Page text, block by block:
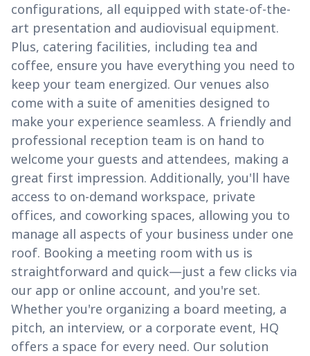
configurations, all equipped with state-of-the-
art presentation and audiovisual equipment.
Plus, catering facilities, including tea and
coffee, ensure you have everything you need to
keep your team energized. Our venues also
come with a suite of amenities designed to
make your experience seamless. A friendly and
professional reception team is on hand to
welcome your guests and attendees, making a
great first impression. Additionally, you'll have
access to on-demand workspace, private
offices, and coworking spaces, allowing you to
manage all aspects of your business under one
roof. Booking a meeting room with us is
straightforward and quick—just a few clicks via
our app or online account, and you're set.
Whether you're organizing a board meeting, a
pitch, an interview, or a corporate event, HQ
offers a space for every need. Our solution